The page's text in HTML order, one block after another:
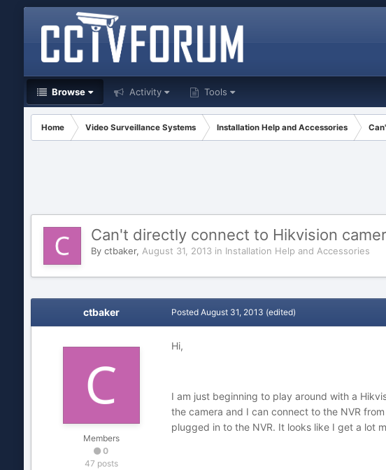
Browse Activity Tools
Home Video Surveillance Systems Installation Help and Accessories
Can't directly connect to Hikvision
By ctbaker, August 31, 2013in Installation Help and Accessories
ctbaker
Members
0
47 posts
Posted August 31, 2013 (edited)
Hi,
I am just beginning to play around with a
the camera and I can connect to the NVR
plugged in to the NVR. It looks like I get a lot